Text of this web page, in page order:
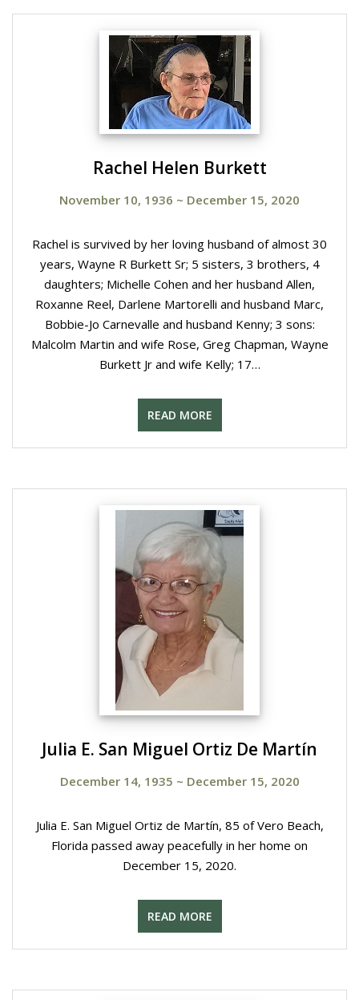
Rachel Helen Burkett
November 10, 1936 ~ December 15, 2020
Rachel is survived by her loving husband of almost 30
years, Wayne R Burkett Sr; 5 sisters, 3 brothers, 4
daughters; Michelle Cohen and her husband Allen,
Roxanne Reel, Darlene Martorelli and husband Marc,
Bobbie-Jo Carnevalle and husband Kenny; 3 sons:
Malcolm Martin and wife Rose, Greg Chapman, Wayne
Burkett Jr and wife Kelly; 17…
READ MORE
Julia E. San Miguel Ortiz De Martín
December 14, 1935 ~ December 15, 2020
Julia E. San Miguel Ortiz de Martín, 85 of Vero Beach,
Florida passed away peacefully in her home on
December 15, 2020.
READ MORE